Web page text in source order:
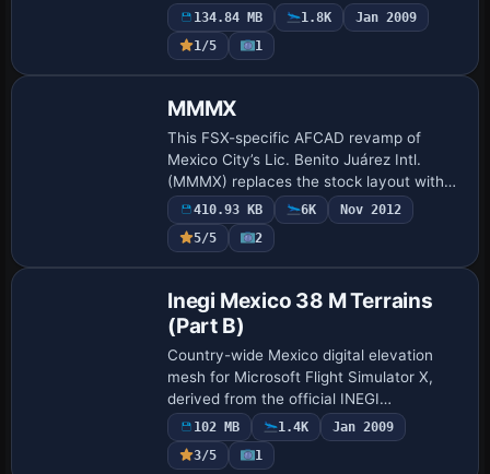
defined sierras, coastal plains and
volcanic plateaus across the entire
republic, useful …
134.84 MB 1.8K
Jan 2009
1/5
1
MMMX
This FSX-specific AFCAD revamp of
Mexico City’s Lic. Benito Juárez Intl.
(MMMX) replaces the stock layout with
corrected stands, coded gates, updated
taxiway geometry, rebuilt service roads,
additi…
410.93 KB 6K
Nov 2012
5/5
2
Inegi Mexico 38 M Terrains
(Part B)
Country-wide Mexico digital elevation
mesh for Microsoft Flight Simulator X,
derived from the official INEGI
topographic dataset, supplies a 38-meter
grid that sharpens canyons, plateaus and
coasta…
102 MB 1.4K
Jan 2009
3/5
1